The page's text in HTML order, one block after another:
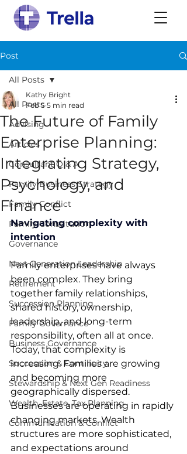
Post
All Posts
Advising
Articles
Consultant Q & A
Family Business Strategy
Family Conflict
Family Constitution
Governance
Next Generation Leadership
Retirement
Succession Planning
Family Governance
Business Governance
Succession & Continuity
Stewardship & Next Gen Readiness
Wealth, Estate, Tax Planning
Communication & Conflict
All Posts
The Future of Family
Enterprise Planning:
Integrating Strategy,
Psychology, and
Finance
Kathy Bright
Feb 5 5 min read
Navigating complexity with
intention
Family enterprises have always
been complex. They bring
together family relationships,
shared history, ownership,
leadership, and long-term
responsibility, often all at once.
Today, that complexity is
increasing. Families are growing
and becoming more
geographically dispersed.
Businesses are operating in rapidly
changing markets. Wealth
structures are more sophisticated,
and expectations around